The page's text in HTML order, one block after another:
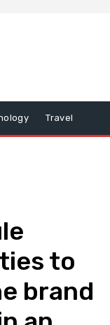
Travel
to
brand